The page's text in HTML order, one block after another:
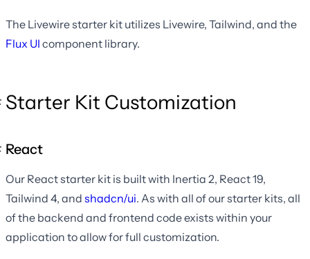
The Livewire starter kit utilizes Livewire, Tailwind, and the
Flux UI component library.
Starter Kit Customization
React
Our React starter kit is built with Inertia 2, React 19,
Tailwind 4, and shadcn/ui. As with all of our starter kits, all
of the backend and frontend code exists within your
application to allow for full customization.